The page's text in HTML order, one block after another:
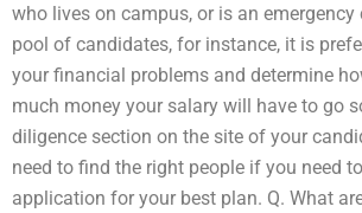
who lives on campus, or is an
pool of candidates, for instance, it is
your financial problems and determine
much money your salary will have to go
diligence section on the site of your
need to find the right people if you need
application for your best plan. Q. What